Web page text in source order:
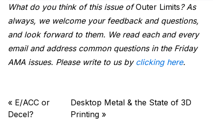
What do you think of this issue ofOuter Limits ? As
always, we welcome your feedback and questions,
and look forward to them. We read each and every
email and address common questions in the Friday
AMA issues. Please write to us by clicking here.
« E/ACC or
Decel?
Desktop Metal & the State of 3D
Printing »